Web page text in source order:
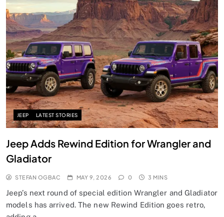
JEEP LATEST STORIES
Jeep Adds Rewind Edition for Wrangler and
Gladiator
STEFAN OGBAC MAY 9, 2026 0 3 MINS
Jeep’s next round of special edition Wrangler and Gladiator
models has arrived. The new Rewind Edition goes retro,